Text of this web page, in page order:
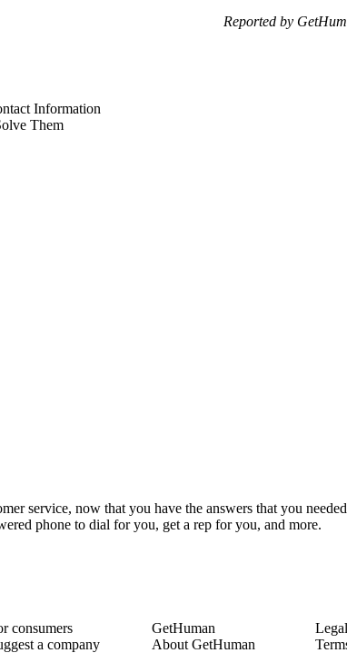
Reported by
Information
Them
service, now that you have the answers that you
phone to dial for you, get a rep for you, and more.
consumers
a company
GetHuman
About GetHuman
Legal